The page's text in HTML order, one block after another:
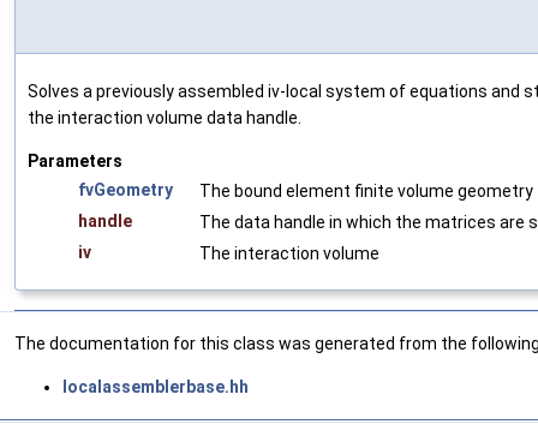
Solves a previously assembled iv-local system of equations
the interaction volume data handle.
Parameters
fvGeometry
The bound element finite volume geometry
handle
The data handle in which the matrices are
iv
The interaction volume
The documentation for this class was generated from the
localassemblerbase.hh